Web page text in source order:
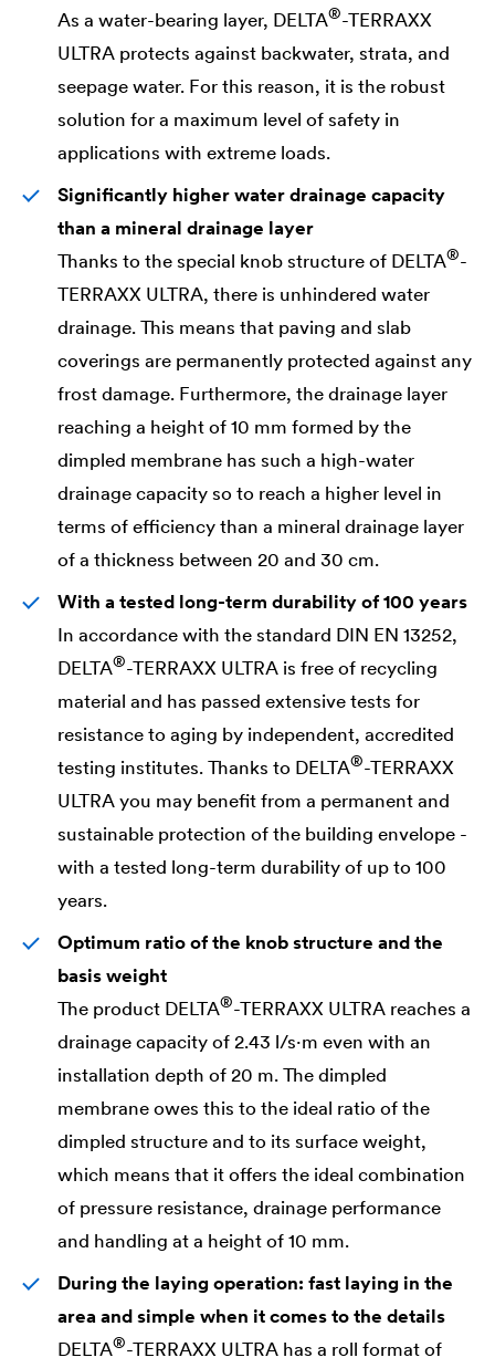
As a water-bearing layer, DELTA®-TERRAXX
ULTRA protects against backwater, strata, and
seepage water. For this reason, it is the robust
solution for a maximum level of safety in
applications with extreme loads.
Significantly higher water drainage capacity
than a mineral drainage layer
Thanks to the special knob structure of DELTA®-
TERRAXX ULTRA, there is unhindered water
drainage. This means that paving and slab
coverings are permanently protected against any
frost damage. Furthermore, the drainage layer
reaching a height of 10 mm formed by the
dimpled membrane has such a high-water
drainage capacity so to reach a higher level in
terms of efficiency than a mineral drainage layer
of a thickness between 20 and 30 cm.
With a tested long-term durability of 100 years
In accordance with the standard DIN EN 13252,
DELTA®-TERRAXX ULTRA is free of recycling
material and has passed extensive tests for
resistance to aging by independent, accredited
testing institutes. Thanks to DELTA®-TERRAXX
ULTRA you may benefit from a permanent and
sustainable protection of the building envelope -
with a tested long-term durability of up to 100
years.
Optimum ratio of the knob structure and the
basis weight
The product DELTA®-TERRAXX ULTRA reaches a
drainage capacity of 2.43 l/s·m even with an
installation depth of 20 m. The dimpled
membrane owes this to the ideal ratio of the
dimpled structure and to its surface weight,
which means that it offers the ideal combination
of pressure resistance, drainage performance
and handling at a height of 10 mm.
During the laying operation: fast laying in the
area and simple when it comes to the details
DELTA®-TERRAXX ULTRA has a roll format of